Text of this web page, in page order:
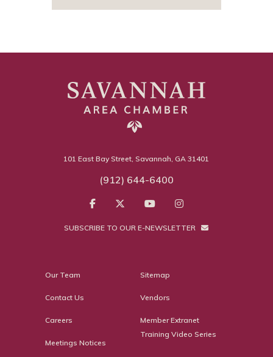
101 East Bay Street, Savannah, GA 31401
(912) 644-6400
SUBSCRIBE TO OUR E-NEWSLETTER
Our Team
Contact Us
Careers
Meetings Notices
Sitemap
Vendors
Member Extranet
Training Video Series